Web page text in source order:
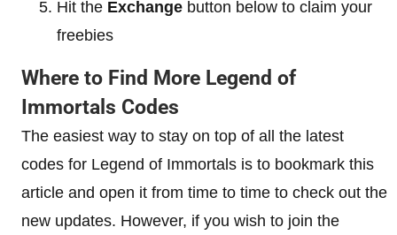
Hit the Exchange button below to claim your
freebies
Where to Find More Legend of
Immortals Codes
The easiest way to stay on top of all the latest
codes for Legend of Immortals is to bookmark this
article and open it from time to time to check out the
new updates. However, if you wish to join the